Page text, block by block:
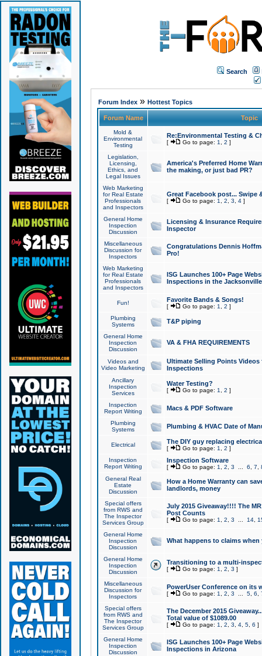
Search
Forum Index» Hottest Topics
Forum Name Topic
Mold &
Environmental
Testing
Re:Environmental Testing &
[ Go to page: 1 2 ]
Legislation,
Licensing,
Ethics, and
Legal Issues
America's Preferred Home
the making, or just bad PR?
Web Marketing
for Real Estate
Professionals
and Inspectors
Great Facebook post... Swipe
[ Go to page: 1 2 3 4]
General Home
Inspection
Discussion
Licensing & Insurance
Inspector
Miscellaneous
Discussion for
Inspectors
Congratulations Dennis
Pro!
Web Marketing
for Real Estate
Professionals
and Inspectors
ISG Launches 100+ Page
Inspections in the Jacksonville
Fun! Favorite Bands & Songs!
[ Go to page: 1 2 ]
Plumbing
Systems
T&P piping
General Home
Inspection
Discussion
VA & FHA REQUIREMENTS
Videos and
Video Marketing
Ultimate Selling Points
Inspections
Ancillary
Inspection
Services
Water Testing?
[ Go to page: 1 2 ]
Inspection
Report Writing
Macs & PDF Software
Plumbing
Systems
Plumbing & HVAC Date of
Electrical The DIY guy replacing
[ Go to page: 1 2 ]
Inspection
Report Writing
Inspection Software
[ Go to page: 1 2 3 6 7
General Real
Estate
Discussion
How a Home Warranty can
landlords, money
Special offers
from RWS and
The Inspector
Services Group
July 2015 Giveaway!!!! The
Post Counts
[ Go to page: 1 2 3 14,
General Home
Inspection
Discussion
What happens to claims
General Home
Inspection
Discussion
Transitioning to a multi-
[ Go to page: 1 2 3 ]
Miscellaneous
Discussion for
Inspectors
PowerUser Conference on its
[ Go to page: 1 2 3 5, 6
Special offers
from RWS and
The Inspector
Services Group
The December 2015
Total value of $1089.00
[ Go to page: 1 2 3 4, 5, 6 ]
General Home
Inspection
Discussion
ISG Launches 100+ Page
Inspections in Arizona